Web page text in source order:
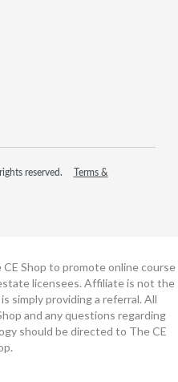
reserved.
Terms &
Shop to promote online course
licensees. Affiliate is not the
simply providing a referral. All
and any questions regarding
should be directed to The CE